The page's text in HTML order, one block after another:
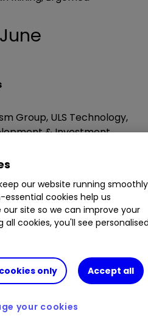
Group, ULS Technology,
& Investment,
Xchanging, Old
Gas, Eden Research,
Petropavlovsk,
29 June
our website running smoothly
cookies help us
site so we can improve your
cookies, you'll see
only Accept all
your cookies